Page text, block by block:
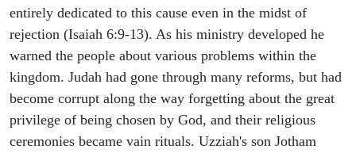
entirely dedicated to this cause even in the midst of
rejection (Isaiah 6:9-13). As his ministry developed he
warned the people about various problems within the
kingdom. Judah had gone through many reforms, but had
become corrupt along the way forgetting about the great
privilege of being chosen by God, and their religious
ceremonies became vain rituals. Uzziah's son Jotham